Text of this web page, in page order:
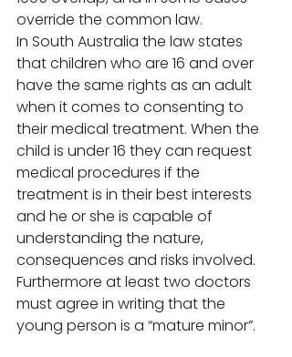
override the common law.
In South Australia the law states
that children who are 16 and over
have the same rights as an adult
when it comes to consenting to
their medical treatment. When the
child is under 16 they can request
medical procedures if the
treatment is in their best interests
and he or she is capable of
understanding the nature,
consequences and risks involved.
Furthermore at least two doctors
must agree in writing that the
young person is a “mature minor”.